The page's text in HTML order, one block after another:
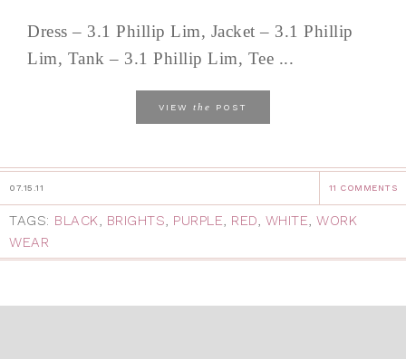
Dress – 3.1 Phillip Lim, Jacket – 3.1 Phillip
Lim, Tank – 3.1 Phillip Lim, Tee ...
VIEW the POST
07.15.11 11 COMMENTS
TAGS: BLACK, BRIGHTS, PURPLE, RED, WHITE, WORK
WEAR